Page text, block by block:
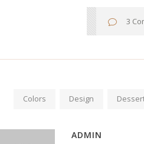
3
Colors Design
ADMIN